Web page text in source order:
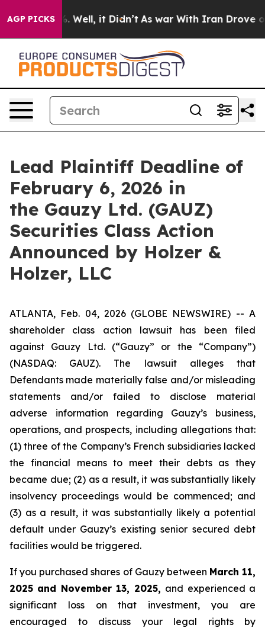
AGP PICKS
40%. Well, it Didn’t As war With Iran Drove oil
Lead Plaintiff Deadline of
February 6, 2026 in
the Gauzy Ltd. (GAUZ)
Securities Class Action
Announced by Holzer &
Holzer, LLC
ATLANTA, Feb. 04, 2026 (GLOBE NEWSWIRE) -- A
shareholder class action lawsuit has been filed
against Gauzy Ltd. (“Gauzy” or the “Company”)
(NASDAQ: GAUZ). The lawsuit alleges that
Defendants made materially false and/or misleading
statements and/or failed to disclose material
adverse information regarding Gauzy’s business,
operations, and prospects, including allegations that:
(1) three of the Company’s French subsidiaries lacked
the financial means to meet their debts as they
became due; (2) as a result, it was substantially likely
insolvency proceedings would be commenced; and
(3) as a result, it was substantially likely a potential
default under Gauzy’s existing senior secured debt
facilities would be triggered.
If you purchased shares of Gauzy between March 11,
2025 and November 13, 2025, and experienced a
significant loss on that investment, you are
encouraged to discuss your legal rights by